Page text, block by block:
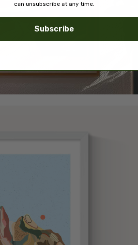
can unsubscribe at any time.
Subscribe